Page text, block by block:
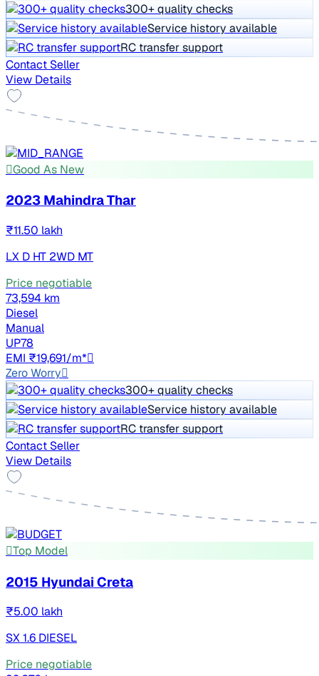
300+ quality checks
Service history available
RC transfer support
Contact Seller
View Details
Good As New
2023 Mahindra Thar
₹11.50 lakh
LX D HT 2WD MT
Price negotiable
73,594 km
Diesel
Manual
UP78
EMI ₹19,691/m*
Zero Worry
300+ quality checks
Service history available
RC transfer support
Contact Seller
View Details
Top Model
2015 Hyundai Creta
₹5.00 lakh
SX 1.6 DIESEL
Price negotiable